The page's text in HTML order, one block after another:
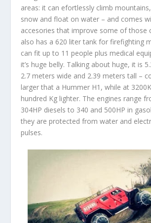
areas: it can efortlessly climb
snow and float on water – and comes
accesories that improve some of those
also has a 620 liter tank for firefighting
can fit up to 11 people plus medical
it’s huge belly. Talking about huge, it is
2.7 meters wide and 2.39 meters tall –
larger that a Hummer H1, while at
hundred Kg lighter. The engines range
304HP diesels to 340 and 500HP in
they are protected from water and
pulses.